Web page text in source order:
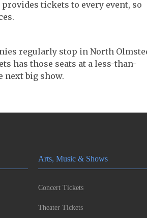
tickets to every event, so
regularly stop in North
has those seats at a less-than-
next big show.
Arts, Music & Shows
Concert Tickets
Theater Tickets